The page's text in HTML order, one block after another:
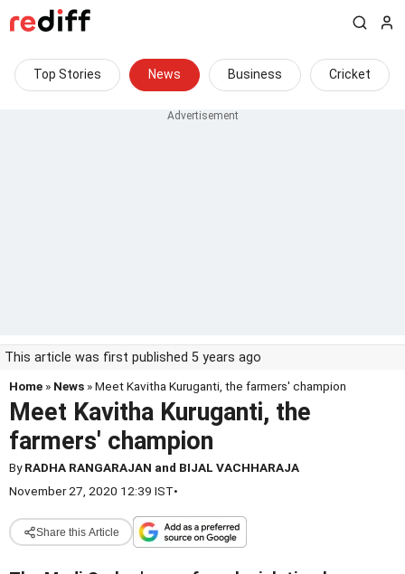
Top Stories News Business Cricket
This article was first published 5 years ago
Home » News » Meet Kavitha Kuruganti, the farmers' champion
Meet Kavitha Kuruganti, the
farmers' champion
ByRADHA RANGARAJAN and BIJAL VACHHARAJA
November 27, 2020 12:39 IST•
Share this Article